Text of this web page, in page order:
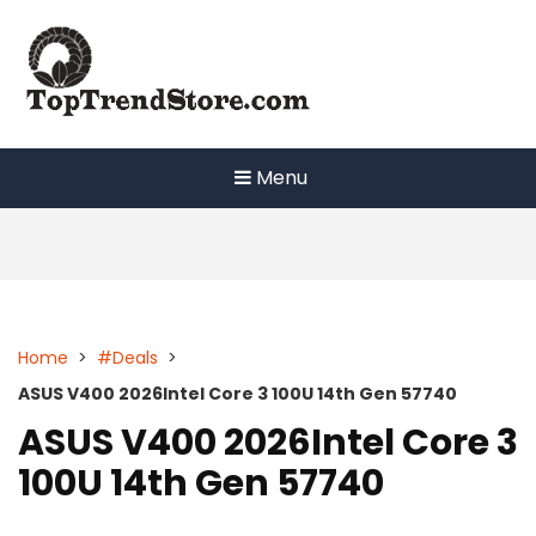
content
Menu
Home > #Deals >
ASUS V400 2026Intel Core 3 100U 14th Gen 57740
ASUS V400 2026Intel Core 3
100U 14th Gen 57740